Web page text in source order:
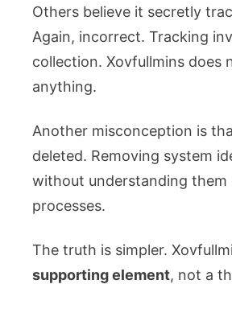
Others believe it secretly
Again, incorrect. Tracking
collection. Xovfullmins does
anything.
Another misconception is
deleted. Removing system
without understanding them
processes.
The truth is simpler.
supporting element, not a